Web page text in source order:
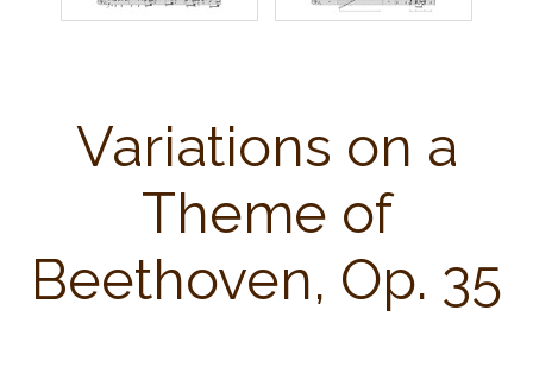
Variations on a
Theme of
Beethoven, Op. 35